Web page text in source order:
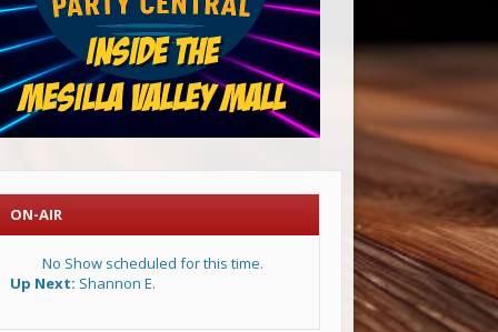
ON-AIR
No Show scheduled for this time.
Up Next: Shannon E.